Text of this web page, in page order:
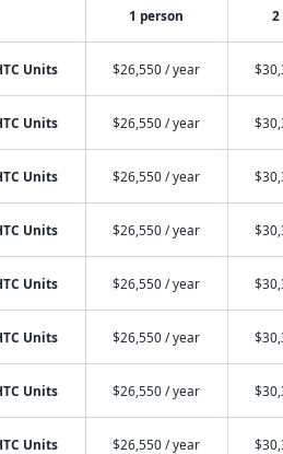
1 person 2
Units $26,550 / year
Units $26,550 / year
Units $26,550 / year
Units $26,550 / year
Units $26,550 / year
Units $26,550 / year
Units $26,550 / year
Units $26,550 / year